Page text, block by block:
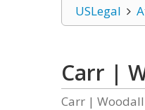
USLegal
Carr |
Carr |